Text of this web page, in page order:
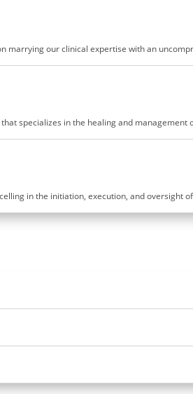
marrying our clinical expertise with an
specializes in the healing and management
in the initiation, execution, and oversight